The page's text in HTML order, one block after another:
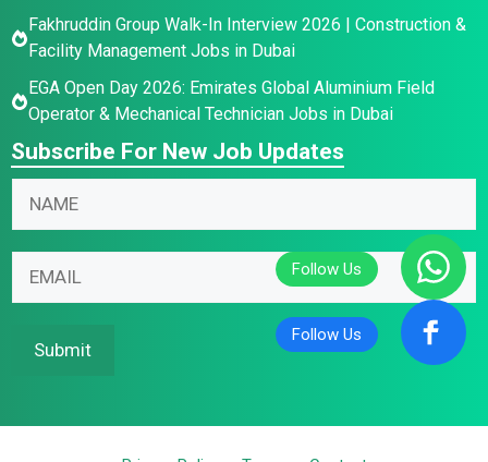
Fakhruddin Group Walk-In Interview 2026 | Construction &
Facility Management Jobs in Dubai
EGA Open Day 2026: Emirates Global Aluminium Field
Operator & Mechanical Technician Jobs in Dubai
Subscribe For New Job Updates
N
m
*
*
m
Submit